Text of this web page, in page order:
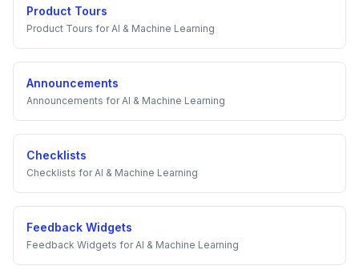
Product Tours
Product Tours for AI & Machine Learning
Announcements
Announcements for AI & Machine Learning
Checklists
Checklists for AI & Machine Learning
Feedback Widgets
Feedback Widgets for AI & Machine Learning